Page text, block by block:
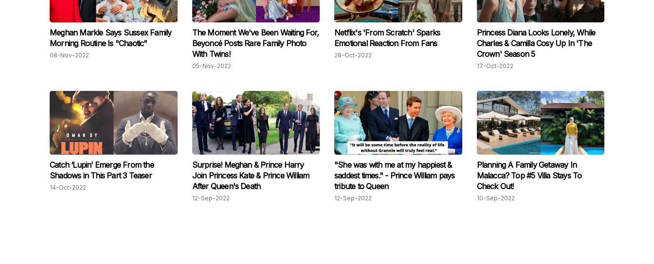
Meghan Markle Says Sussex Family
Morning Routine Is "Chaotic"
08-Nov-2022
The Moment We've Been Waiting For,
Beyoncé Posts Rare Family Photo
With Twins!
05-Nov-2022
Netflix's 'From Scratch' Sparks
Emotional Reaction From Fans
28-Oct-2022
Princess Diana Looks Lonely, While
Charles & Camilla Cosy Up In 'The
Crown' Season 5
17-Oct-2022
Catch ‘Lupin’ Emerge From the
Shadows in This Part 3 Teaser
14-Oct-2022
Surprise! Meghan & Prince Harry
Join Princess Kate & Prince William
After Queen's Death
12-Sep-2022
"She was with me at my happiest &
saddest times." - Prince William pays
tribute to Queen
12-Sep-2022
Planning A Family Getaway In
Malacca? Top #5 Villa Stays To
Check Out!
10-Sep-2022